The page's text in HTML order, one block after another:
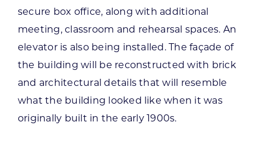
secure box office, along with additional
meeting, classroom and rehearsal spaces. An
elevator is also being installed. The façade of
the building will be reconstructed with brick
and architectural details that will resemble
what the building looked like when it was
originally built in the early 1900s.